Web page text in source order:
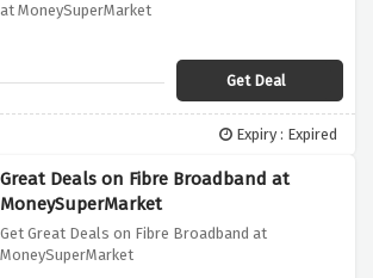
at MoneySuperMarket
Get Deal
Expiry : Expired
Great Deals on Fibre Broadband at
MoneySuperMarket
Get Great Deals on Fibre Broadband at
MoneySuperMarket